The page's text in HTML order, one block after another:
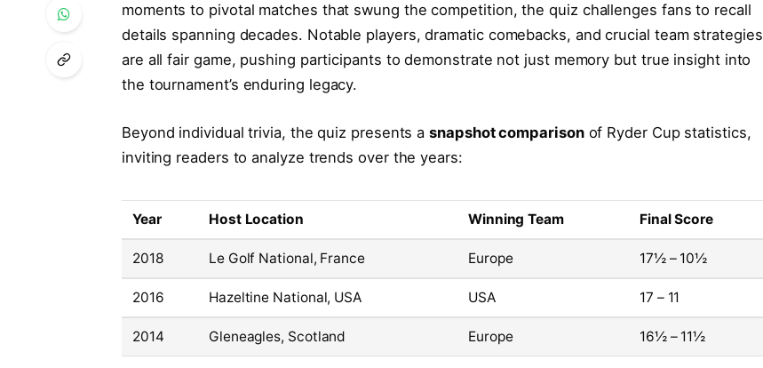
moments to pivotal matches that swung the competition, the quiz challenges fans to recall
details spanning decades. Notable players, dramatic comebacks, and crucial team strategies
are all fair game, pushing participants to demonstrate not just memory but true insight into
the tournament’s enduring legacy.
Beyond individual trivia, the quiz presents asnapshot comparisonof Ryder Cup statistics,
inviting readers to analyze trends over the years:
Year Host Location Winning Team Final Score
2018 Le Golf National, France Europe 17½ – 10½
2016 Hazeltine National, USA USA 17 – 11
2014 Gleneagles, Scotland Europe 16½ – 11½